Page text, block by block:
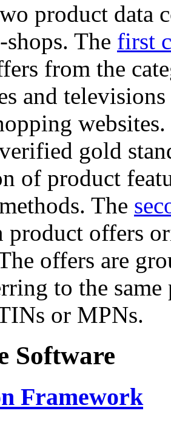
product data
The first
from the
and
gold
of product
The
offers
offers are
to the
or MPNs.
Software
Framework